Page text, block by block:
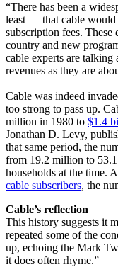
“There has been a
least — that cable would
subscription fees. These
country and new
cable experts are
revenues as they are
Cable was indeed
too strong to pass up.
million in 1980 to $1.4
Jonathan D. Levy,
that same period, the
from 19.2 million to
households at the time.
cable subscribers, the
Cable’s reflection
This history suggests it
repeated some of the
up, echoing the Mark
it does often rhyme.”